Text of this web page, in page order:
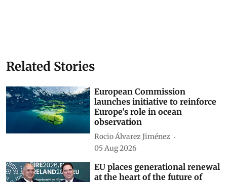
Related Stories
European Commission
launches initiative to reinforce
Europe's role in ocean
observation
Rocio Álvarez Jiménez
05 Aug 2026
EU places generational renewal
at the heart of the future of